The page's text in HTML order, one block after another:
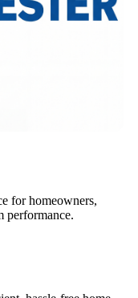
for homeowners,
performance.